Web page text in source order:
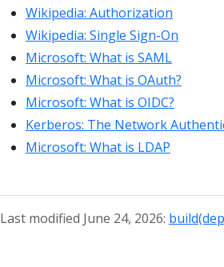
Wikipedia: Authorization
Wikipedia: Single Sign-On
Microsoft: What is SAML
Microsoft: What is OAuth?
Microsoft: What is OIDC?
Kerberos: The Network
Microsoft: What is LDAP
Last modified June 24, 2026: